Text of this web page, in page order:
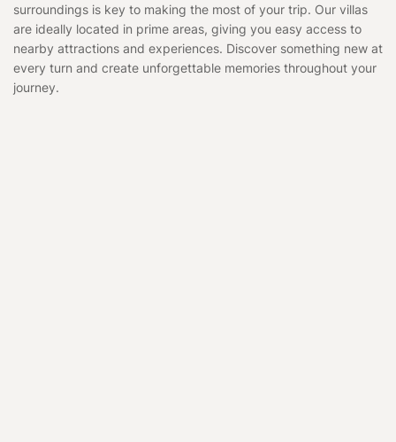
surroundings is key to making the most of your trip. Our villas
are ideally located in prime areas, giving you easy access to
nearby attractions and experiences. Discover something new at
every turn and create unforgettable memories throughout your
journey.